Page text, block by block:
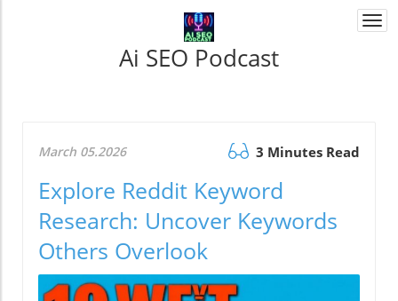
Ai SEO Podcast
March 05.2026 3 Minutes Read
Explore Reddit Keyword
Research: Uncover Keywords
Others Overlook